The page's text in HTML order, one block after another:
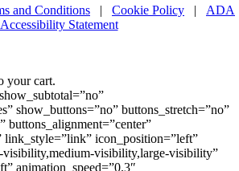
and Conditions | Cookie Policy | ADA
Accessibility Statement
your cart.
show_buttons=”no” buttons_stretch=”no”
buttons_alignment=”center”
link_style=”link” icon_position=”left”
visibility,medium-visibility,large-visibility”
animation_speed=”0.3″